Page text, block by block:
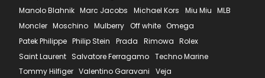
Manolo Blahnik Marc Jacobs Michael Kors Miu Miu MLB
Moncler Moschino Mulberry Off white Omega
Patek Philippe Philip Stein Prada Rimowa Rolex
Saint Laurent
Salvatore Ferragamo Techno Marine
Tommy Hilfiger Valentino Garavani Veja